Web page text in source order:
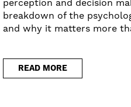
perception and decision
breakdown of the
and why it matters more
READ MORE